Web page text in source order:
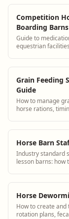
Competition
Boarding
Guide to
equestrian
Grain Feeding
Guide
How to manage
horse rations,
Horse Barn
Industry standard
lesson barns:
Horse
How to create
rotation plans,